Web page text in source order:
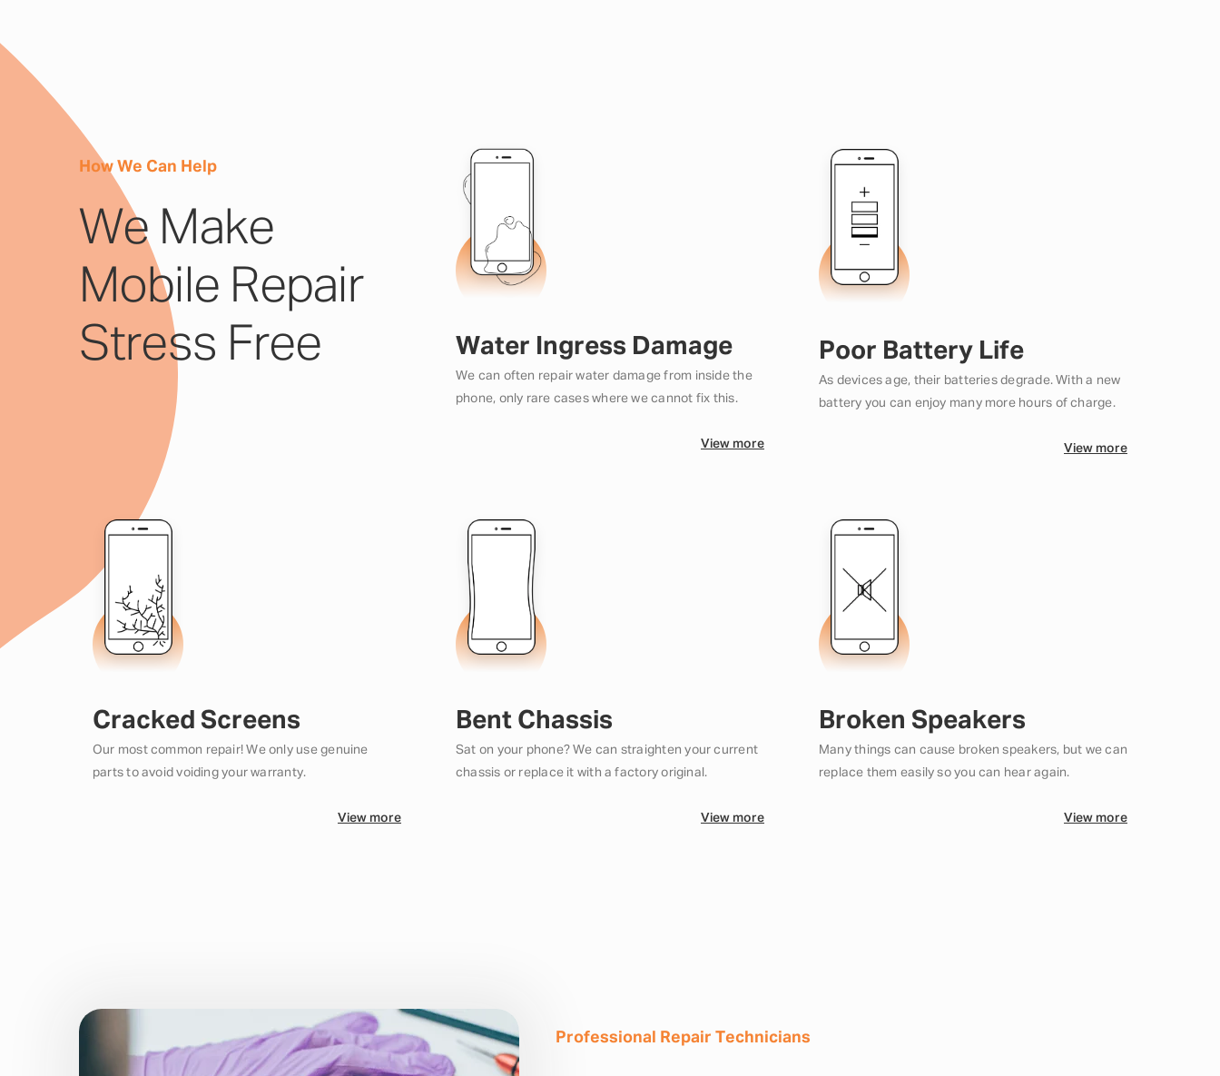
How We Can Help
We Make
Mobile Repair
Stress Free
Water Ingress Damage
We can often repair water damage from inside the
phone, only rare cases where we cannot fix this.
View more
Poor Battery Life
As devices age, their batteries degrade. With a new
battery you can enjoy many more hours of charge.
View more
Cracked Screens
Our most common repair! We only use genuine
parts to avoid voiding your warranty.
View more
Bent Chassis
Sat on your phone? We can straighten your current
chassis or replace it with a factory original.
View more
Broken Speakers
Many things can cause broken speakers, but we can
replace them easily so you can hear again.
View more
Professional Repair Technicians